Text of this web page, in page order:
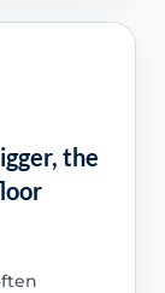
the